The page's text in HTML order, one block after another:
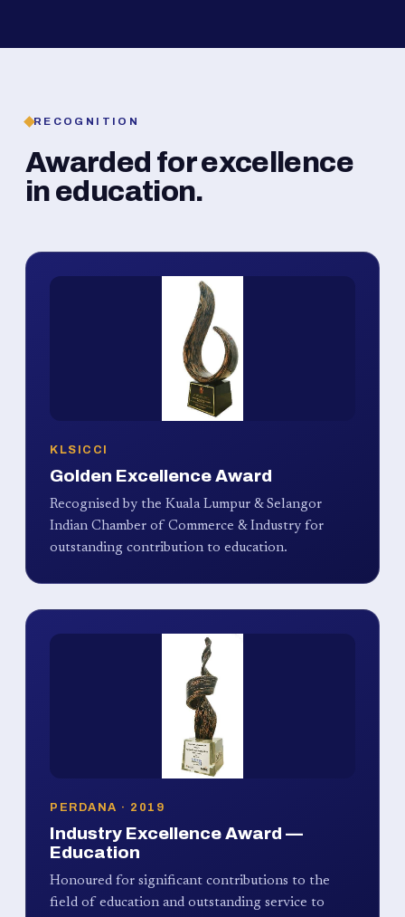
RECOGNITION
Awarded for excellence
in education.
KLSICCI
Golden Excellence Award
Recognised by the Kuala Lumpur & Selangor
Indian Chamber of Commerce & Industry for
outstanding contribution to education.
PERDANA · 2019
Industry Excellence Award —
Education
Honoured for significant contributions to the
field of education and outstanding service to